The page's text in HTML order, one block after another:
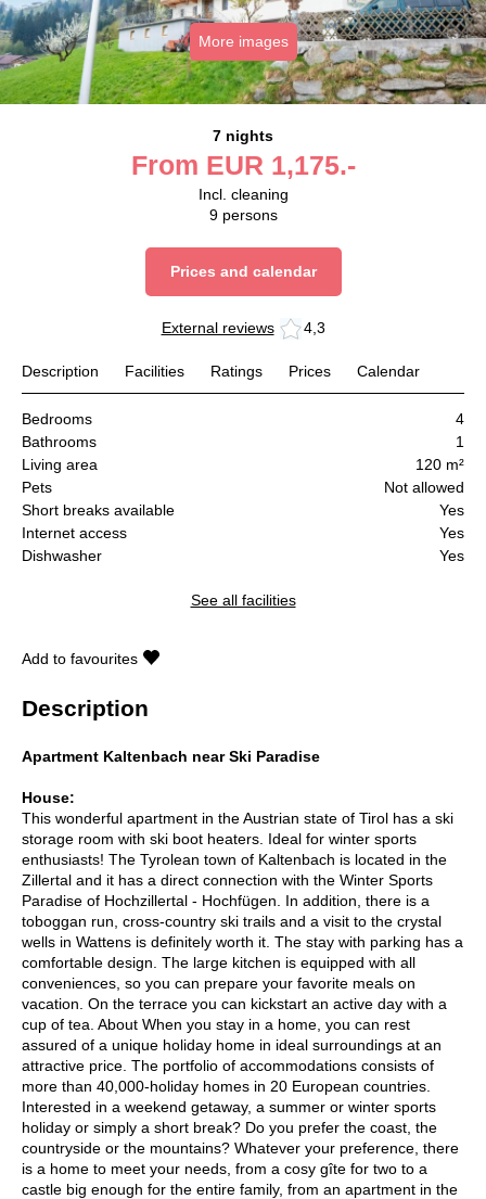
More images
7 nights
From EUR 1,175.-
Incl. cleaning
9 persons
Prices and calendar
External reviews 4,3
Description Facilities Ratings Prices Calendar
Bedrooms
4
Bathrooms
1
Living area
120 m²
Pets
Not allowed
Short breaks available
Yes
Internet access
Yes
Dishwasher
Yes
See all facilities
Add to favourites
Description
Apartment Kaltenbach near Ski Paradise
House:
This wonderful apartment in the Austrian state of Tirol has a ski
storage room with ski boot heaters. Ideal for winter sports
enthusiasts! The Tyrolean town of Kaltenbach is located in the
Zillertal and it has a direct connection with the Winter Sports
Paradise of Hochzillertal - Hochfügen. In addition, there is a
toboggan run, cross-country ski trails and a visit to the crystal
wells in Wattens is definitely worth it. The stay with parking has a
comfortable design. The large kitchen is equipped with all
conveniences, so you can prepare your favorite meals on
vacation. On the terrace you can kickstart an active day with a
cup of tea. About When you stay in a home, you can rest
assured of a unique holiday home in ideal surroundings at an
attractive price. The portfolio of accommodations consists of
more than 40,000-holiday homes in 20 European countries.
Interested in a weekend getaway, a summer or winter sports
holiday or simply a short break? Do you prefer the coast, the
countryside or the mountains? Whatever your preference, there
is a home to meet your needs, from a cosy gîte for two to a
castle big enough for the entire family, from an apartment in the